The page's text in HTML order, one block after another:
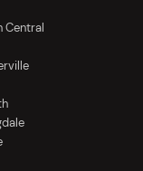
Central